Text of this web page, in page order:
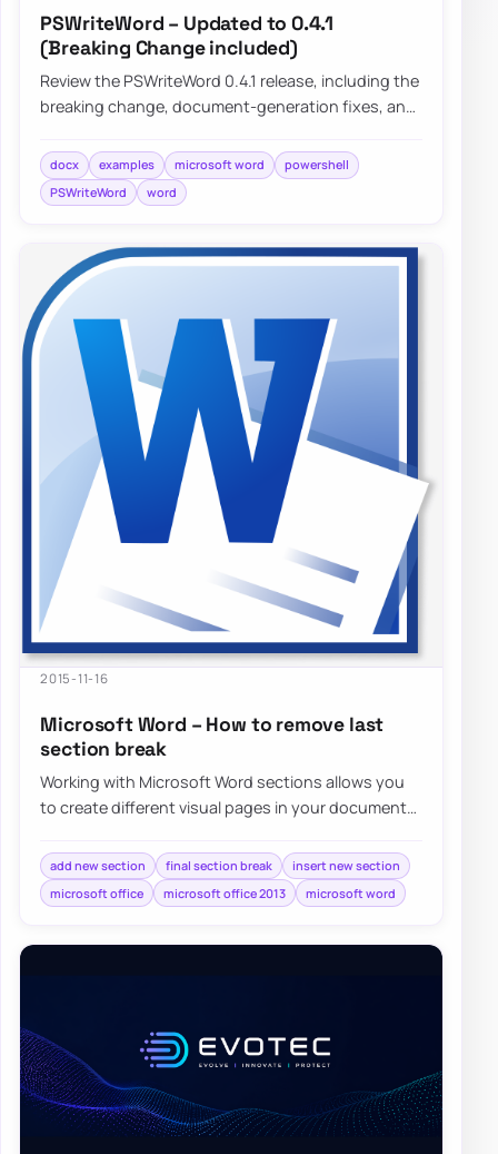
PSWriteWord – Updated to 0.4.1
(Breaking Change included)
Review the PSWriteWord 0.4.1 release, including the
breaking change, document-generation fixes, and
docx examples microsoft word
powershell
PSWriteWord
word
2015-11-16
Microsoft Word – How to remove last
section break
Working with Microsoft Word sections allows you
to create different visual pages in your document
add new section final section break
insert new section
microsoft office
microsoft office 2013 microsoft word